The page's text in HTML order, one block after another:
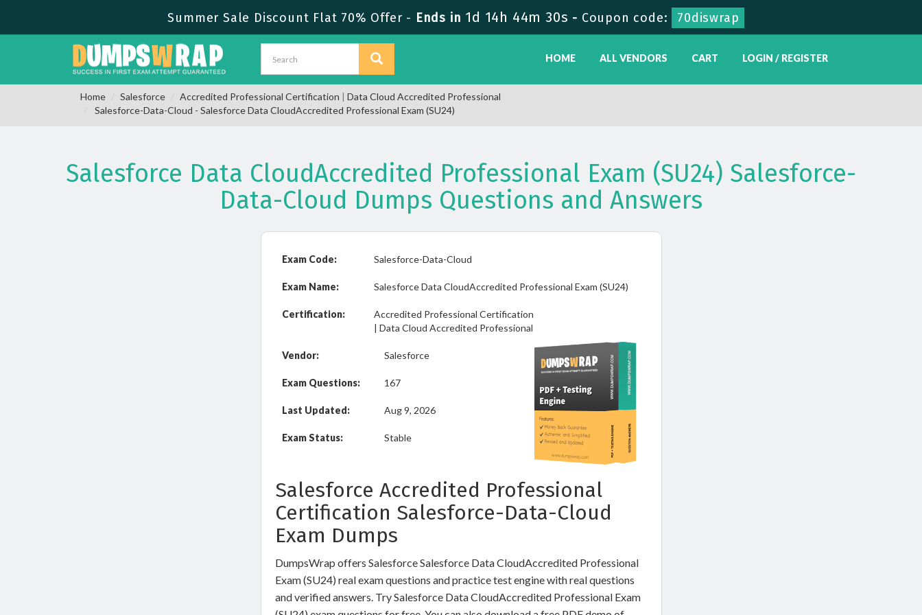
Summer Sale Discount Flat 70% Offer - Ends in 1d 14h 44m 30s - Coupon code: 70diswrap
HOME ALL VENDORS CART LOGIN / REGISTER
Home Salesforce Accredited Professional Certification | Data Cloud Accredited Professional
Salesforce-Data-Cloud - Salesforce Data CloudAccredited Professional Exam (SU24)
Salesforce Data CloudAccredited Professional Exam (SU24) Salesforce-
Data-Cloud Dumps Questions and Answers
Exam Code: Salesforce-Data-Cloud
Exam Name: Salesforce Data CloudAccredited Professional Exam (SU24)
Certification:
Accredited Professional Certification
| Data Cloud Accredited Professional
Vendor: Salesforce
Exam Questions: 167
Last Updated: Aug 9, 2026
Exam Status: Stable
Salesforce Accredited Professional
Certification Salesforce-Data-Cloud
Exam Dumps
DumpsWrap offers Salesforce Salesforce Data CloudAccredited Professional
Exam (SU24) real exam questions and practice test engine with real questions
and verified answers. Try Salesforce Data CloudAccredited Professional Exam